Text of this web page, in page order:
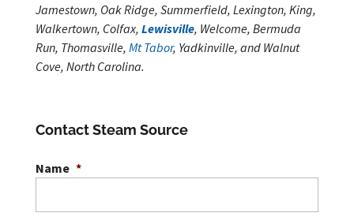
Jamestown, Oak Ridge, Summerfield, Lexington, King,
Walkertown, Colfax, Lewisville, Welcome, Bermuda
Run, Thomasville, Mt Tabor, Yadkinville, and Walnut
Cove, North Carolina.
Contact Steam Source
Name *